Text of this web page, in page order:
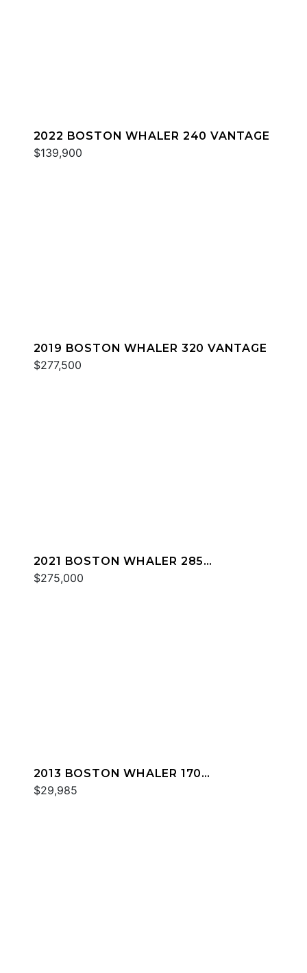
2022 BOSTON WHALER 240 VANTAGE
$139,900
2019 BOSTON WHALER 320 VANTAGE
$277,500
2021 BOSTON WHALER 285
CONQUEST
$275,000
2013 BOSTON WHALER 170
DAUNTLESS
$29,985